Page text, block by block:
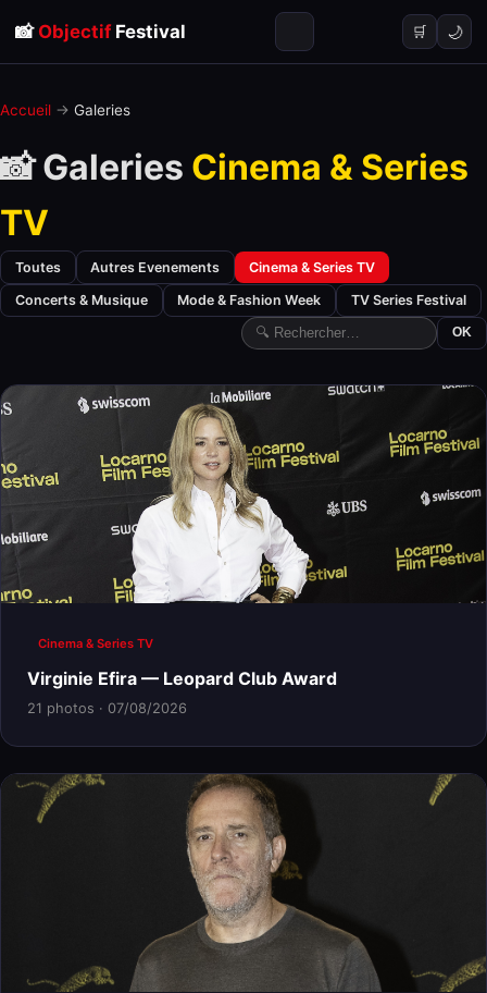
📸 ObjectifFestival 🛒 🌙
Accueil → Galeries
📸 Galeries Cinema & Series
TV
Toutes Autres Evenements Cinema & Series TV
Concerts & Musique Mode & Fashion Week TV Series Festival
OK
Cinema & Series TV
Virginie Efira — Leopard Club Award
21 photos · 07/08/2026